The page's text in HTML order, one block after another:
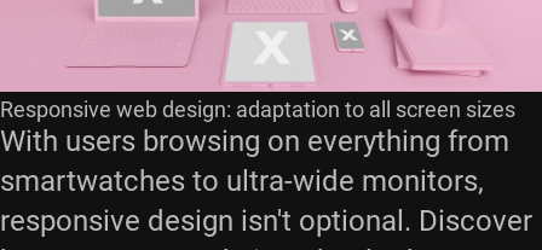
Responsive web design: adaptation to all screen sizes
With users browsing on everything from
smartwatches to ultra-wide monitors,
responsive design isn't optional. Discover